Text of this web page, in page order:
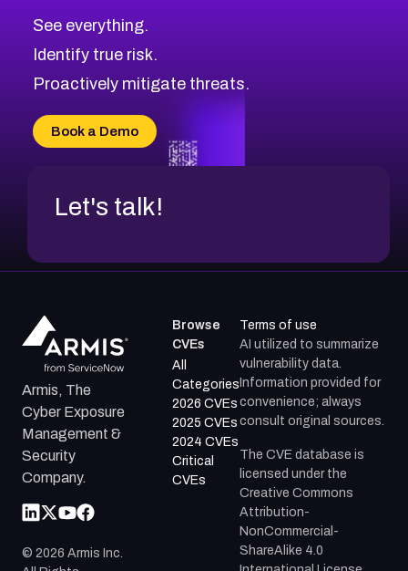
CVE-2026-69245
CVE-2026-48061
CVE-2026-49131
CVE-2026-18736
CVE-2026-18737
Browse All CVE Categories
See everything.
Identify true risk.
Proactively mitigate threats.
Book a Demo
Let's talk!
Armis, The
Cyber Exposure
Management &
Security
Company.
© 2026 Armis Inc.
Browse
CVEs
All
Categories
2026 CVEs
2025 CVEs
2024 CVEs
Critical
CVEs
Terms of use
AI utilized to summarize
vulnerability data.
Information provided for
convenience; always
consult original sources.
The CVE database is
licensed under the
Creative Commons
Attribution-
NonCommercial-
ShareAlike 4.0